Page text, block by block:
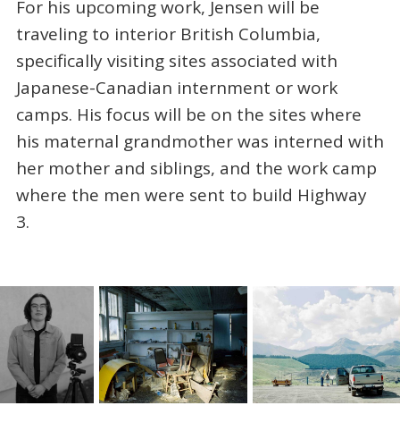
For his upcoming work, Jensen will be
traveling to interior British Columbia,
specifically visiting sites associated with
Japanese-Canadian internment or work
camps. His focus will be on the sites where
his maternal grandmother was interned with
her mother and siblings, and the work camp
where the men were sent to build Highway
3.